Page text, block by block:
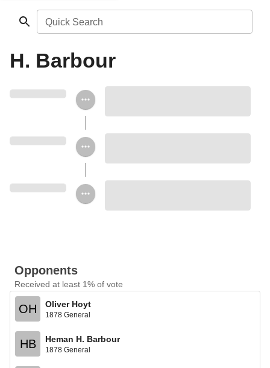
Quick Search
H. Barbour
Opponents
Received at least 1% of vote
OH Oliver Hoyt
1878 General
HB Heman H. Barbour
1878 General